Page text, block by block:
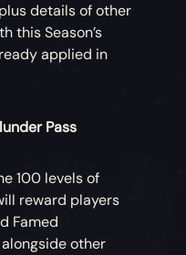
details of other
this Season’s
applied in
Pass
100 levels of
reward players
Famed
other